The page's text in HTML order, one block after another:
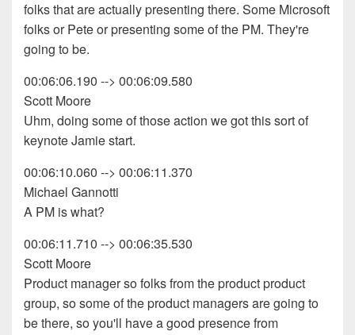
folks that are actually presenting there. Some Microsoft
folks or Pete or presenting some of the PM. They're
going to be.
00:06:06.190 --> 00:06:09.580
Scott Moore
Uhm, doing some of those action we got this sort of
keynote Jamie start.
00:06:10.060 --> 00:06:11.370
Michael Gannotti
A PM is what?
00:06:11.710 --> 00:06:35.530
Scott Moore
Product manager so folks from the product product
group, so some of the product managers are going to
be there, so you'll have a good presence from